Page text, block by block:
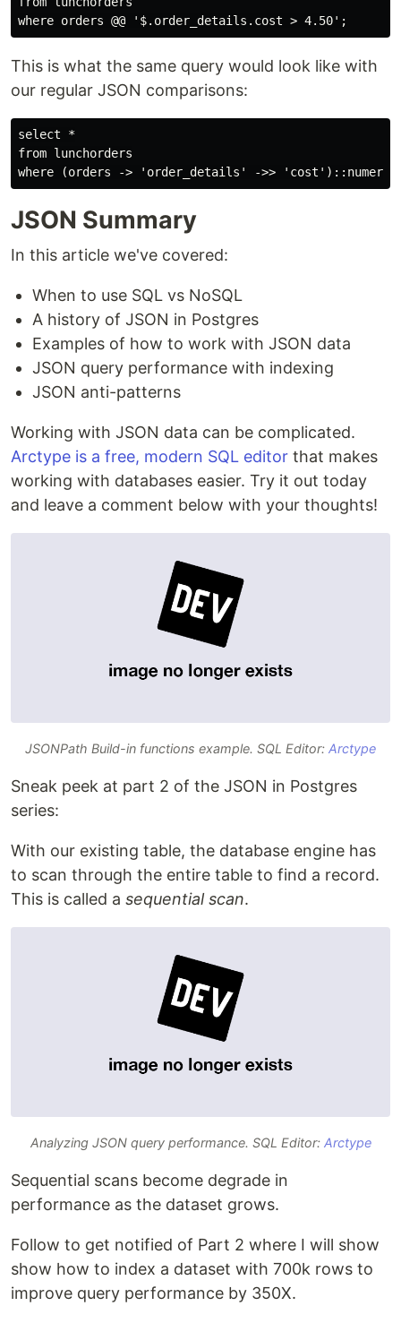
This is what the same query would look like with
our regular JSON comparisons:
select *
from lunchorders
JSON Summary
In this article we've covered:
When to use SQL vs NoSQL
A history of JSON in Postgres
Examples of how to work with JSON data
JSON query performance with indexing
JSON anti-patterns
Working with JSON data can be complicated.
Arctype is a free, modern SQL editor that makes
working with databases easier. Try it out today
and leave a comment below with your thoughts!
JSONPath Build-in functions example. SQL Editor: Arctype
Sneak peek at part 2 of the JSON in Postgres
series:
With our existing table, the database engine has
to scan through the entire table to find a record.
This is called a sequential scan.
Analyzing JSON query performance. SQL Editor: Arctype
Sequential scans become degrade in
performance as the dataset grows.
Follow to get notified of Part 2 where I will show
show how to index a dataset with 700k rows to
improve query performance by 350X.